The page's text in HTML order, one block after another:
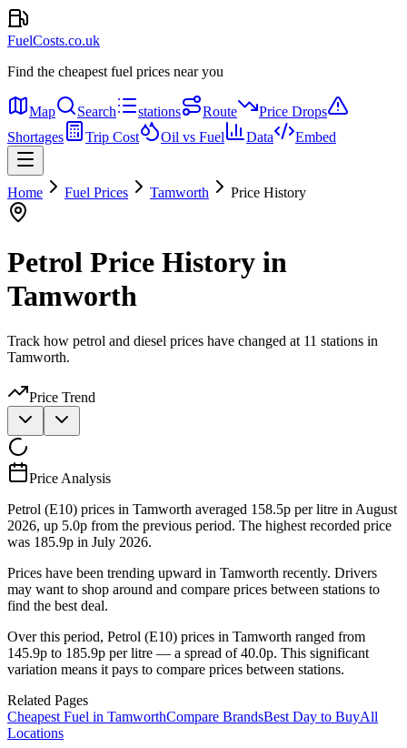
FuelCosts.co.uk
Find the cheapest fuel prices near you
Map Search stations Route
Price Drops
Shortages
Trip Cost Oil vs Fuel Data Embed
Home Fuel Prices Tamworth Price History
Petrol Price History in
Tamworth
Track how petrol and diesel prices have changed at 11 stations in
Tamworth.
Price Trend
Price Analysis
Petrol (E10) prices in Tamworth averaged 158.5p per litre in August
2026, up 5.0p from the previous period. The highest recorded price
was 185.9p in July 2026.
Prices have been trending upward in Tamworth recently. Drivers
may want to shop around and compare prices between stations to
find the best deal.
Over this period, Petrol (E10) prices in Tamworth ranged from
145.9p to 185.9p per litre — a spread of 40.0p. This significant
variation means it pays to compare prices between stations.
Related Pages
Cheapest Fuel in TamworthCompare BrandsBest Day to BuyAll
Locations